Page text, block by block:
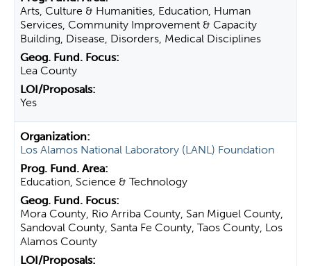
Arts, Culture & Humanities, Education, Human
Services, Community Improvement & Capacity
Building, Disease, Disorders, Medical Disciplines
Lea County
Yes
Los Alamos National Laboratory (LANL) Foundation
Education, Science & Technology
Mora County, Rio Arriba County, San Miguel County,
Sandoval County, Santa Fe County, Taos County, Los
Alamos County